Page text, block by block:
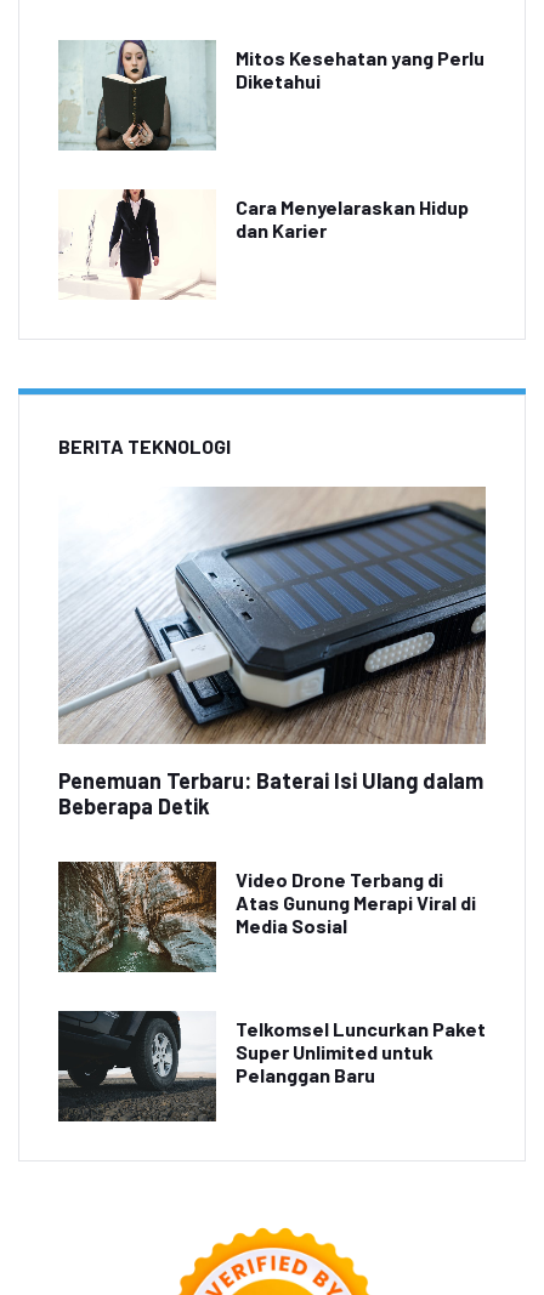
Mitos Kesehatan yang Perlu
Diketahui
Cara Menyelaraskan Hidup
dan Karier
BERITA TEKNOLOGI
Penemuan Terbaru: Baterai Isi Ulang dalam
Beberapa Detik
Video Drone Terbang di
Atas Gunung Merapi Viral di
Media Sosial
Telkomsel Luncurkan Paket
Super Unlimited untuk
Pelanggan Baru